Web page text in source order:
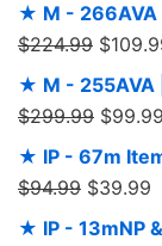
★ M - 266AVA
$224.99 $
★ M - 255AVA
$299.99 $99.99
★ IP - 67m
$94.99 $39.99
★ IP - 13mNP